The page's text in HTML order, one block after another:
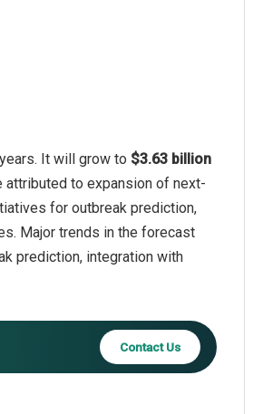
It will grow to $3.63 billion
attributed to expansion of next-
for outbreak prediction,
Major trends in the forecast
prediction, integration with
Contact Us